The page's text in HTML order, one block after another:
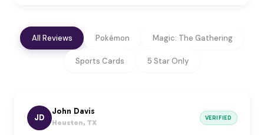
All Reviews Pokémon Magic: The Gathering
Sports Cards 5 Star Only
JD
John Davis
Houston, TX
VERIFIED